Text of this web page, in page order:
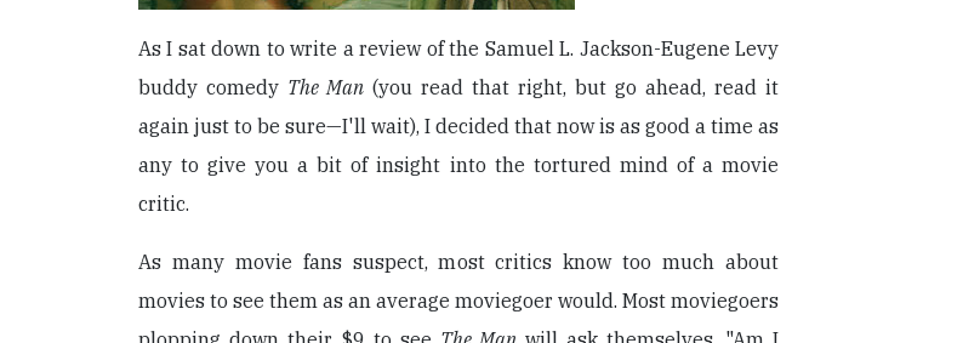
As I sat down to write a review of the Samuel L. Jackson-Eugene Levy
buddy comedy The Man (you read that right, but go ahead, read it
again just to be sure—I'll wait), I decided that now is as good a time as
any to give you a bit of insight into the tortured mind of a movie
critic.
As many movie fans suspect, most critics know too much about
movies to see them as an average moviegoer would. Most moviegoers